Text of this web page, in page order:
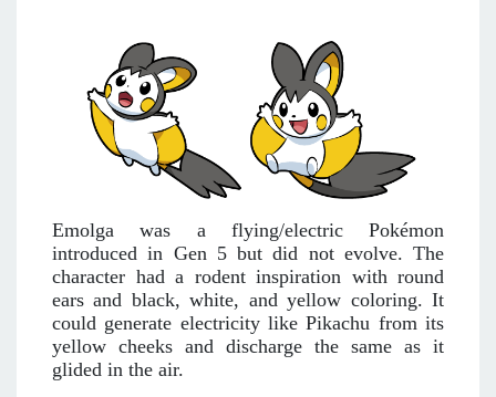
Emolga was a flying/electric Pokémon
introduced in Gen 5 but did not evolve. The
character had a rodent inspiration with round
ears and black, white, and yellow coloring. It
could generate electricity like Pikachu from its
yellow cheeks and discharge the same as it
glided in the air.